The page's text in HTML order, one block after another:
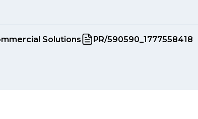
Solutions PR/590590_1777558418